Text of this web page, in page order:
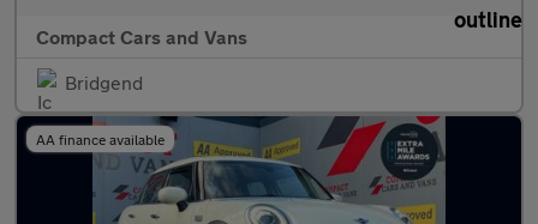
Compact Cars and Vans
Bridgend
AA finance available